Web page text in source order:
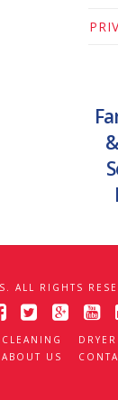
ALL RIGHTS
ABOUT US